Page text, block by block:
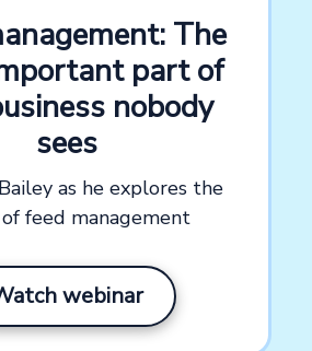
The
part of
nobody
sees
as he explores the
feed management
webinar